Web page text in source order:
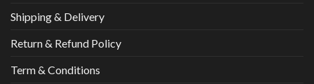
Shipping & Delivery
Return & Refund Policy
Term & Conditions